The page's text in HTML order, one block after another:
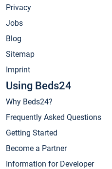
Privacy
Jobs
Blog
Sitemap
Imprint
Using Beds24
Why Beds24?
Frequently Asked Questions
Getting Started
Become a Partner
Information for Developer